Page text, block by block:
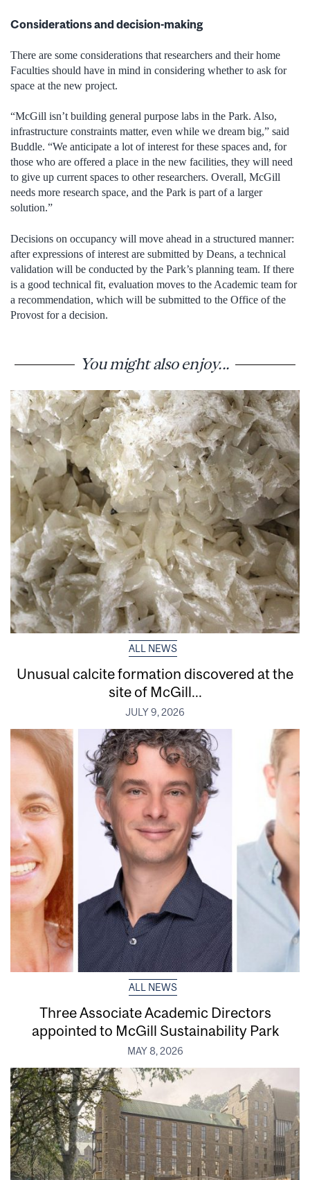
Considerations and decision-making
There are some considerations that researchers and their home
Faculties should have in mind in considering whether to ask for
space at the new project.
“McGill isn’t building general purpose labs in the Park. Also,
infrastructure constraints matter, even while we dream big,” said
Buddle. “We anticipate a lot of interest for these spaces and, for
those who are offered a place in the new facilities, they will need
to give up current spaces to other researchers. Overall, McGill
needs more research space, and the Park is part of a larger
solution.”
Decisions on occupancy will move ahead in a structured manner:
after expressions of interest are submitted by Deans, a technical
validation will be conducted by the Park’s planning team. If there
is a good technical fit, evaluation moves to the Academic team for
a recommendation, which will be submitted to the Office of the
Provost for a decision.
You might also enjoy...
ALL NEWS
Unusual calcite formation discovered at the
site of McGill...
JULY 9, 2026
ALL NEWS
Three Associate Academic Directors
appointed to McGill Sustainability Park
MAY 8, 2026